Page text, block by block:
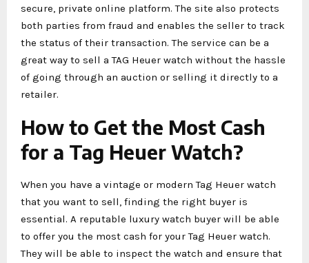
secure, private online platform. The site also protects
both parties from fraud and enables the seller to track
the status of their transaction. The service can be a
great way to sell a TAG Heuer watch without the hassle
of going through an auction or selling it directly to a
retailer.
How to Get the Most Cash
for a Tag Heuer Watch?
When you have a vintage or modern Tag Heuer watch
that you want to sell, finding the right buyer is
essential. A reputable luxury watch buyer will be able
to offer you the most cash for your Tag Heuer watch.
They will be able to inspect the watch and ensure that